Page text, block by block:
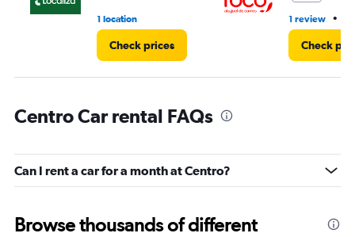
1 location
Check prices
1 review •
Check
Centro Car rental FAQs
Can I rent a car for a month at Centro?
Browse thousands of different